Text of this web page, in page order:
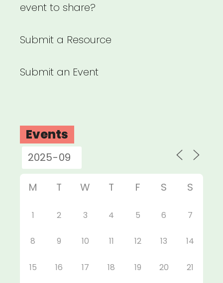
event to share?
Submit a Resource
Submit an Event
Events
M T W T F S S
1 2 3 4 5 6 7
8 9 10 11 12 13 14
15 16 17 18 19 20 21